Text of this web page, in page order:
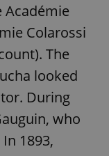
Académie
Colarossi
The
looked
During
who
1893,